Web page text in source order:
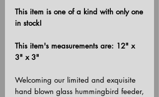
This item is one of a kind with only one
in stock!
This item's measurements are: 12" x
3" x 3"
Welcoming our limited and exquisite
hand blown glass hummingbird feeder,